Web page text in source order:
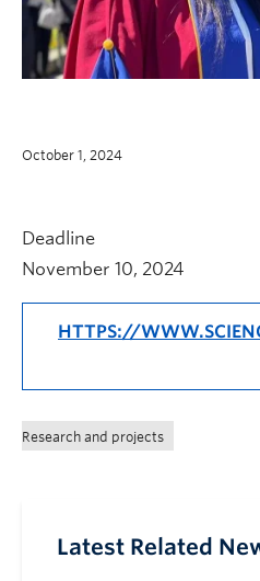
October 1, 2024
Deadline
November 10, 2024
HTTPS://
Research and projects
Latest Related